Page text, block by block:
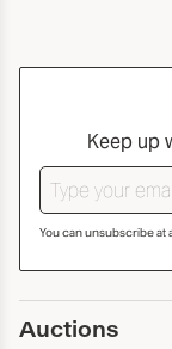
Keep up
You can unsubscribe at
Auctions